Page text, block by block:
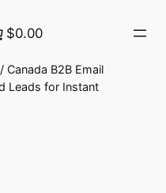
$0.00
/ Canada B2B Email
Leads for Instant